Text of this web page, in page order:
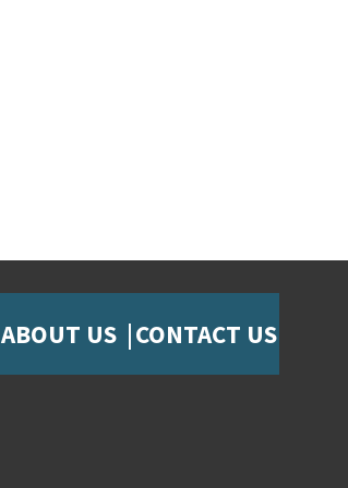
ABOUT US CONTACT US